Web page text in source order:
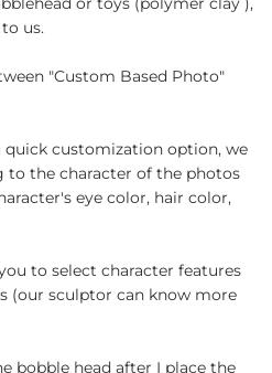
us.
"Custom Based Photo"
quick customization option, we
the character of the photos
eye color, hair color,
to select character features
(our sculptor can know more
bobble head after I place the